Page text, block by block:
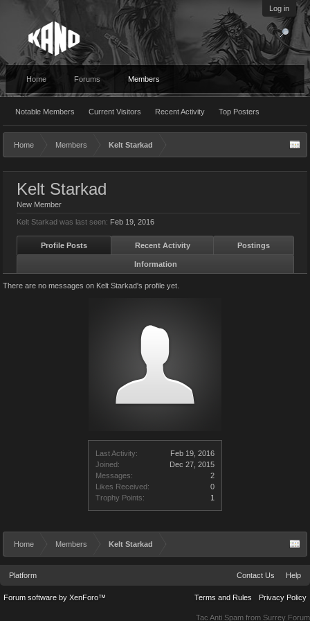
Log in
Home Forums Members
Notable Members Current Visitors Recent Activity Top Posters
Home Members Kelt Starkad
Last Activity:
Feb 19, 2016
Joined:
Dec 27, 2015
Messages:
2
Likes Received:
0
Trophy Points:
1
Kelt Starkad
New Member
Kelt Starkad was last seen: Feb 19, 2016
Profile Posts Recent Activity Postings
Information
There are no messages on Kelt Starkad's profile yet.
Home Members Kelt Starkad
Platform Contact Us Help
Terms and Rules Privacy Policy
Forum software by XenForo™
Tac Anti Spam from Surrey Forum